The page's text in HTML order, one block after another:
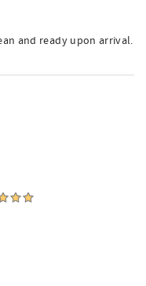
and ready upon arrival.